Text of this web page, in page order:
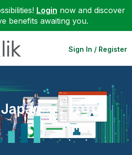
Login now and discover
benefits awaiting you.
Sign In / Register
Japan